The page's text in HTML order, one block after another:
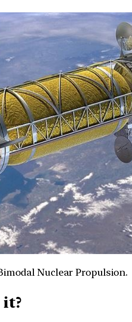
Nuclear Propulsion.